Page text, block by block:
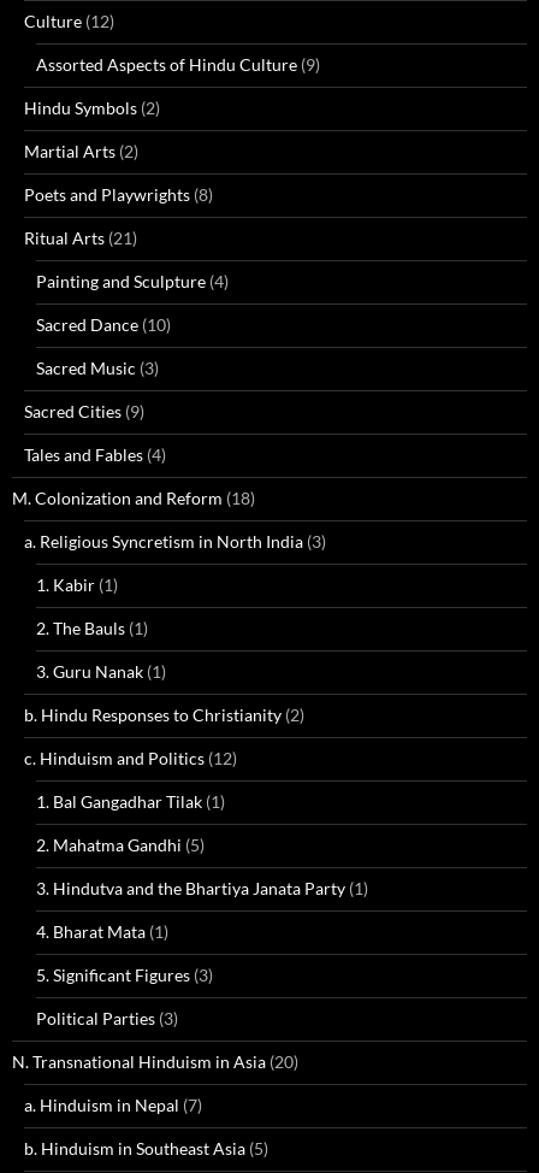
Culture (12)
Assorted Aspects of Hindu Culture (9)
Hindu Symbols (2)
Martial Arts (2)
Poets and Playwrights (8)
Ritual Arts (21)
Painting and Sculpture (4)
Sacred Dance (10)
Sacred Music (3)
Sacred Cities (9)
Tales and Fables (4)
M. Colonization and Reform (18)
a. Religious Syncretism in North India (3)
1. Kabir (1)
2. The Bauls (1)
3. Guru Nanak (1)
b. Hindu Responses to Christianity (2)
c. Hinduism and Politics (12)
1. Bal Gangadhar Tilak (1)
2. Mahatma Gandhi (5)
3. Hindutva and the Bhartiya Janata Party (1)
4. Bharat Mata (1)
5. Significant Figures (3)
Political Parties (3)
N. Transnational Hinduism in Asia (20)
a. Hinduism in Nepal (7)
b. Hinduism in Southeast Asia (5)